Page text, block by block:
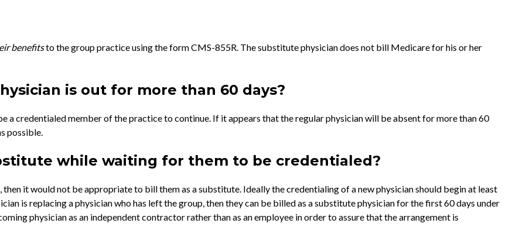
benefitsto the group practice using the form CMS-855R. The substitute physician does not bill Medicare for his or her
is out for more than 60 days?
a credentialed member of the practice to continue. If it appears that the regular physician will be absent for more than 60
possible.
while waiting for them to be credentialed?
it would not be appropriate to bill them as a substitute. Ideally the credentialing of a new physician should begin at least
is replacing a physician who has left the group, then they can be billed as a substitute physician for the first 60 days under
physician as an independent contractor rather than as an employee in order to assure that the arrangement is